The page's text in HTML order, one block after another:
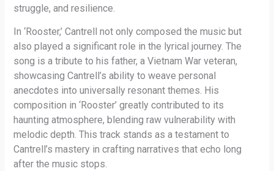
struggle, and resilience.
In ‘Rooster,’ Cantrell not only composed the music but
also played a significant role in the lyrical journey. The
song is a tribute to his father, a Vietnam War veteran,
showcasing Cantrell’s ability to weave personal
anecdotes into universally resonant themes. His
composition in ‘Rooster’ greatly contributed to its
haunting atmosphere, blending raw vulnerability with
melodic depth. This track stands as a testament to
Cantrell’s mastery in crafting narratives that echo long
after the music stops.